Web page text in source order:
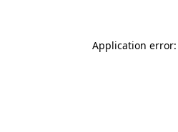
Application